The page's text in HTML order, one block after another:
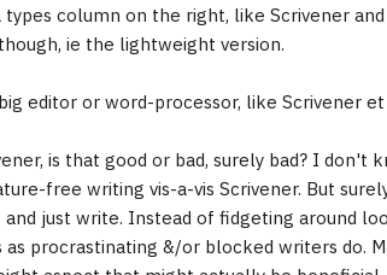
column on the right, like Scrivener
ie the lightweight version.
editor or word-processor, like Scrivener et
is that good or bad, surely bad? I don't
free writing vis-a-vis Scrivener. But
just write. Instead of fidgeting around
procrastinating &/or blocked writers do.